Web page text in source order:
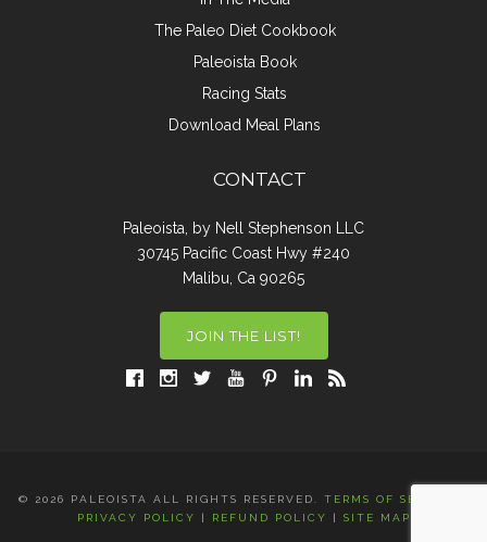
The Paleo Diet Cookbook
Paleoista Book
Racing Stats
Download Meal Plans
CONTACT
Paleoista, by Nell Stephenson LLC
30745 Pacific Coast Hwy #240
Malibu, Ca 90265
JOIN THE LIST!
© 2026 PALEOISTA ALL RIGHTS RESERVED. TERMS OF SERVICE
PRIVACY POLICY
| REFUND POLICY | SITE MAP